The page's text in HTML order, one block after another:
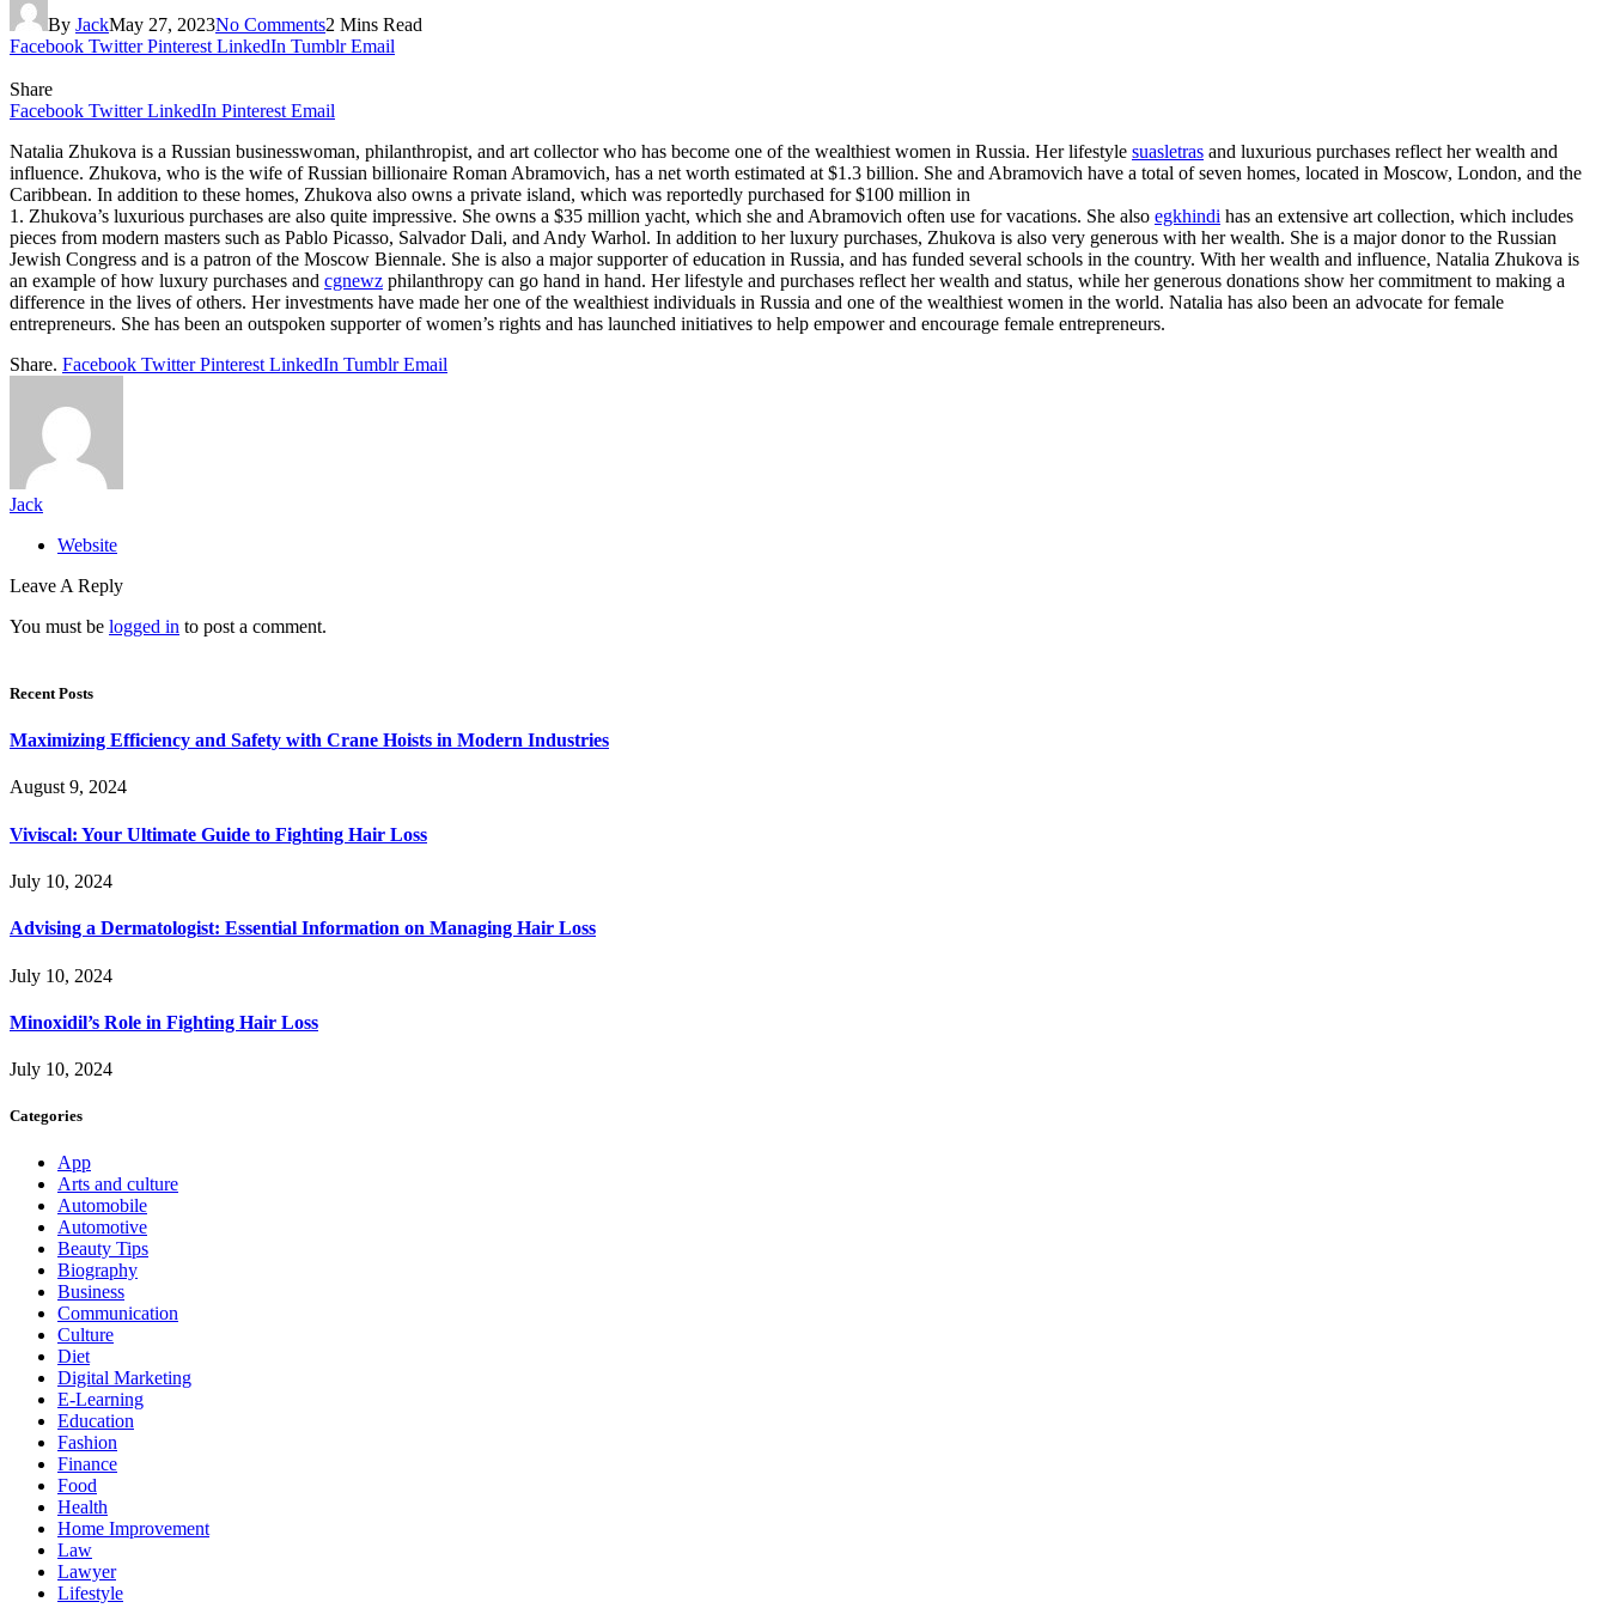
By JackMay 27, 2023No Comments2 Mins Read
Facebook Twitter Pinterest LinkedIn Tumblr Email
Share
Facebook Twitter LinkedIn Pinterest Email
Natalia Zhukova is a Russian businesswoman, philanthropist, and art collector who has become one of the wealthiest women in Russia. Her lifestyle suasletras and luxurious purchases reflect her wealth and
influence. Zhukova, who is the wife of Russian billionaire Roman Abramovich, has a net worth estimated at $1.3 billion. She and Abramovich have a total of seven homes, located in Moscow, London, and the
Caribbean. In addition to these homes, Zhukova also owns a private island, which was reportedly purchased for $100 million in
1. Zhukova’s luxurious purchases are also quite impressive. She owns a $35 million yacht, which she and Abramovich often use for vacations. She also egkhindi has an extensive art collection, which includes
pieces from modern masters such as Pablo Picasso, Salvador Dali, and Andy Warhol. In addition to her luxury purchases, Zhukova is also very generous with her wealth. She is a major donor to the Russian
Jewish Congress and is a patron of the Moscow Biennale. She is also a major supporter of education in Russia, and has funded several schools in the country. With her wealth and influence, Natalia Zhukova is
an example of how luxury purchases and cgnewz philanthropy can go hand in hand. Her lifestyle and purchases reflect her wealth and status, while her generous donations show her commitment to making a
difference in the lives of others. Her investments have made her one of the wealthiest individuals in Russia and one of the wealthiest women in the world. Natalia has also been an advocate for female
entrepreneurs. She has been an outspoken supporter of women’s rights and has launched initiatives to help empower and encourage female entrepreneurs.
Share. Facebook Twitter Pinterest LinkedIn Tumblr Email
Jack
Website
Leave A Reply
You must be logged in to post a comment.
Recent Posts
Maximizing Efficiency and Safety with Crane Hoists in Modern Industries
August 9, 2024
Viviscal: Your Ultimate Guide to Fighting Hair Loss
July 10, 2024
Advising a Dermatologist: Essential Information on Managing Hair Loss
July 10, 2024
Minoxidil’s Role in Fighting Hair Loss
July 10, 2024
Categories
App
Arts and culture
Automobile
Automotive
Beauty Tips
Biography
Business
Communication
Culture
Diet
Digital Marketing
E-Learning
Education
Fashion
Finance
Food
Health
Home Improvement
Law
Lawyer
Lifestyle